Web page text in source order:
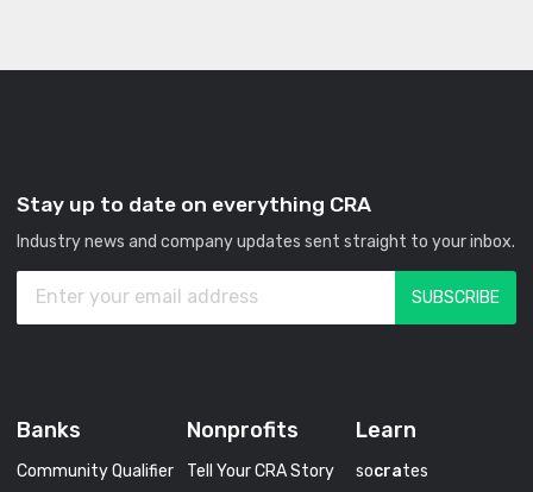
Stay up to date on everything CRA
Industry news and company updates sent straight to your inbox.
Banks
Community Qualifier
Nonprofits
Tell Your CRA Story
Learn
socrates